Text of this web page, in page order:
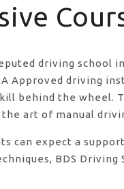
driving school
Approved driving
behind the wheel.
art of manual
can expect a
BDS